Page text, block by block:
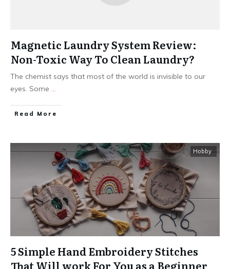
Magnetic Laundry System Review:
Non-Toxic Way To Clean Laundry?
The chemist says that most of the world is invisible to our
eyes. Some ...
Read More
Hobby
5 Simple Hand Embroidery Stitches
That Will work For You as a Beginner